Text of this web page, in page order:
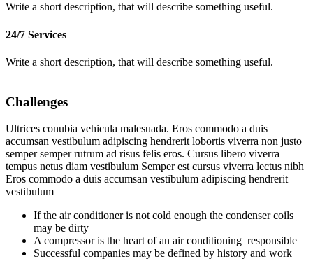
Write a short description, that will describe something useful.
24/7 Services
Write a short description, that will describe something useful.
Challenges
Ultrices conubia vehicula malesuada. Eros commodo a duis
accumsan vestibulum adipiscing hendrerit lobortis viverra non justo
semper semper rutrum ad risus felis eros. Cursus libero viverra
tempus netus diam vestibulum Semper est cursus viverra lectus nibh
Eros commodo a duis accumsan vestibulum adipiscing hendrerit
vestibulum
If the air conditioner is not cold enough the condenser coils
may be dirty
A compressor is the heart of an air conditioning responsible
Successful companies may be defined by history and work